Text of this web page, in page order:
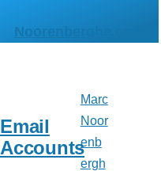
Noorenberghe.com
Email
Accounts
Main
menu
Marc
Noor
enb
ergh